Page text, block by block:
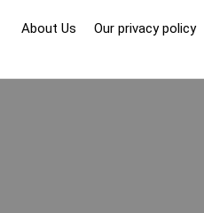
About Us Our privacy policy